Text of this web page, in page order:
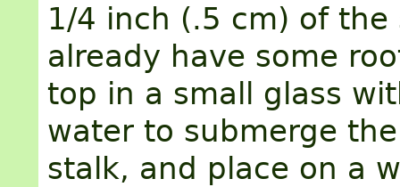
1/4 inch (.5 cm) of
already have some
top in a small glass
water to submerge
stalk, and place on a